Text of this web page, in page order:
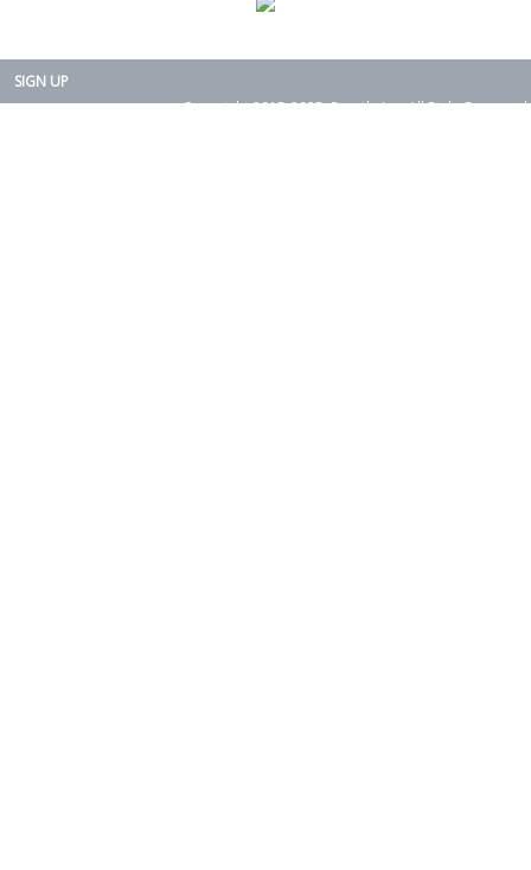
SIGN UP
Copyright 2015-2025. Rearth, Inc. All Right Reserved.